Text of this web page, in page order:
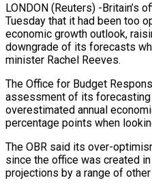
LONDON (Reuters) -Britain’s
Tuesday that it had been too
economic growth outlook,
downgrade of its forecasts
minister Rachel Reeves.
The Office for Budget
assessment of its
overestimated annual
percentage points when
The OBR said its over-
since the office was created
projections by a range of